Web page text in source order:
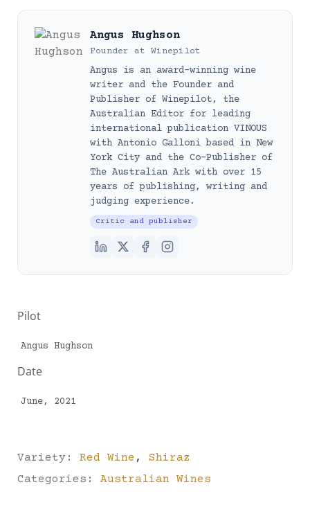
Angus Hughson
Founder at Winepilot
Angus is an award-winning wine
writer and the Founder and
Publisher of Winepilot, the
Australian Editor for leading
international publication VINOUS
with Antonio Galloni based in New
York City and the Co-Publisher of
The Australian Ark with over 15
years of publishing, writing and
judging experience.
Critic and publisher
Pilot
Angus Hughson
Date
June, 2021
Variety: Red Wine ,
Shiraz
Categories: Australian Wines